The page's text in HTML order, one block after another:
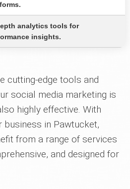
analytics tools for
insights.
cutting-edge tools and
social media marketing is
highly effective. With
business in Pawtucket,
from a range of services
and designed for